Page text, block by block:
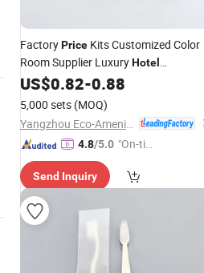
FactoryPrice Kits Customized Color
Room Supplier LuxuryHotel
AmenitiesSet
US$0.82-0.88
5,000 sets (MOQ)
4.8/5.0 "On-tim
ry"
Send Inquiry